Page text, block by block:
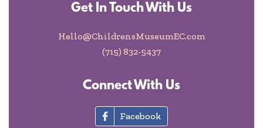
Get In Touch With Us
Hello@ChildrensMuseumEC.com
(715) 832-5437
Connect With Us
Facebook